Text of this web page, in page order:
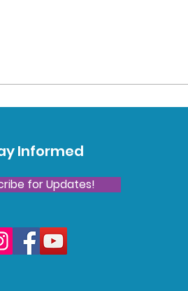
Informed
for Updates!